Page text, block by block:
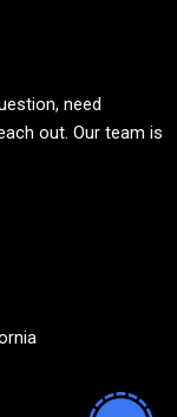
need
out. Our team is